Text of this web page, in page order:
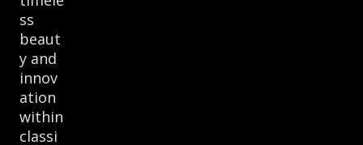
ss
beaut
y and
innov
ation
within
classi